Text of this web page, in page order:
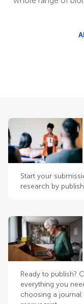
Start your
research by
Ready to publish?
everything you
choosing a